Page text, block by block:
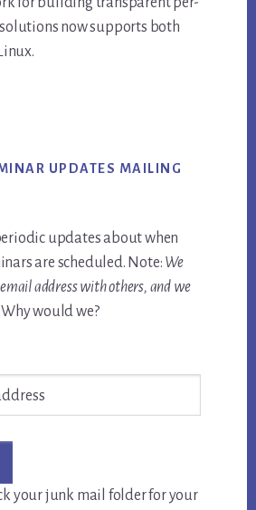
now supports both
UPDATES MAILING
updates about when
are scheduled. Note: We
address with others, and we
Why would we?
your junk mail folder for your